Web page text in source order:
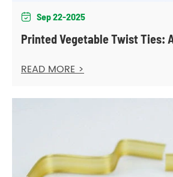
 Sep 22-2025
Printed Vegetable Twist Ties:
READ MORE >